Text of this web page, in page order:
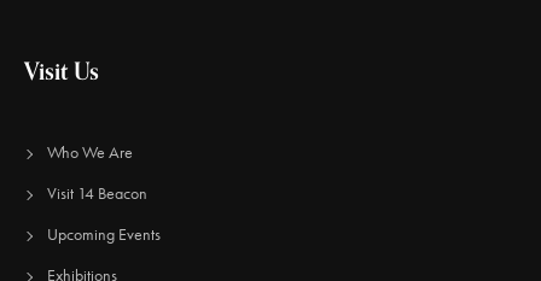
Visit Us
Who We Are
Visit 14 Beacon
Upcoming Events
Exhibitions